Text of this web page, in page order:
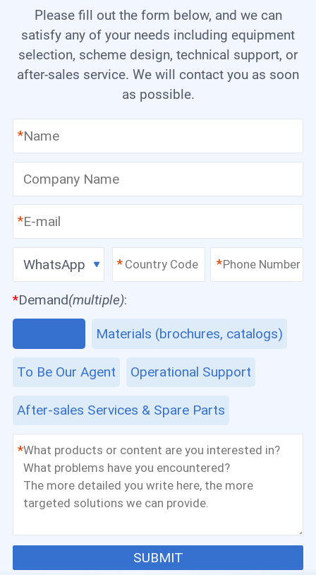
Please fill out the form below, and we can
satisfy any of your needs including equipment
selection, scheme design, technical support, or
after-sales service. We will contact you as soon
as possible.
*
*
WhatsApp * *
*Demand(multiple):
Materials (brochures, catalogs)
To Be Our Agent
After-sales Services & Spare Parts
Operational Support
*
SUBMIT